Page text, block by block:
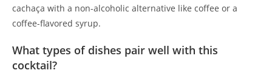
cachaça with a non-alcoholic alternative like coffee or a
coffee-flavored syrup.
What types of dishes pair well with this
cocktail?